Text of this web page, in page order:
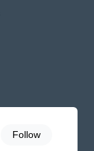
Follow